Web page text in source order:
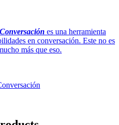
es una herramienta
en conversación. Este no es
más que eso.